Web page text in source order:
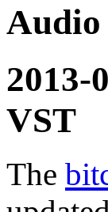
Audio
2013-
VST
The